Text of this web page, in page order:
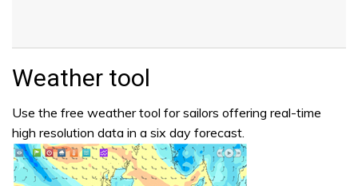
Weather tool
Use the free weather tool for sailors offering real-time
high resolution data in a six day forecast.